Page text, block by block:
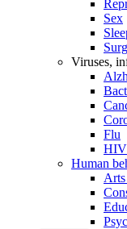
Sex
Viruses,
Flu
HIV
Human
Arts